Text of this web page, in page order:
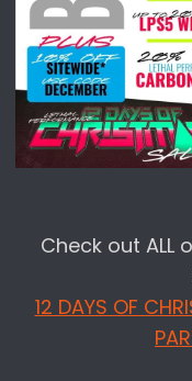
Check out ALL
12 DAYS OF